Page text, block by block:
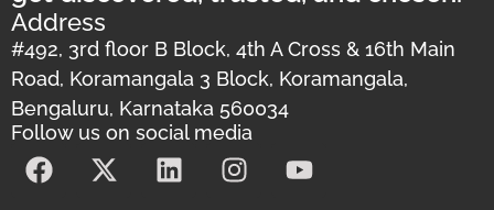
Address
#492, 3rd floor B Block, 4th A Cross & 16th Main
Road, Koramangala 3 Block, Koramangala,
Bengaluru, Karnataka 560034
Follow us on social media